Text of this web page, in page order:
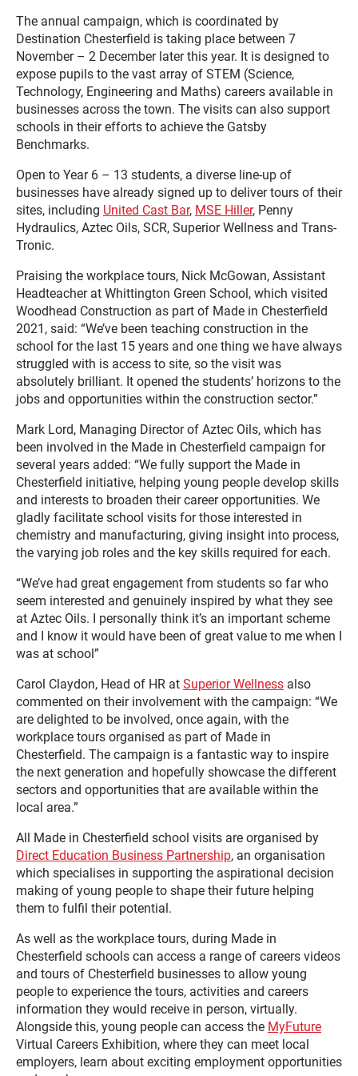
The annual campaign, which is coordinated by
Destination Chesterfield is taking place between 7
November – 2 December later this year. It is designed to
expose pupils to the vast array of STEM (Science,
Technology, Engineering and Maths) careers available in
businesses across the town. The visits can also support
schools in their efforts to achieve the Gatsby
Benchmarks.
Open to Year 6 – 13 students, a diverse line-up of
businesses have already signed up to deliver tours of their
sites, including United Cast Bar, MSE Hiller, Penny
Hydraulics, Aztec Oils, SCR, Superior Wellness and Trans-
Tronic.
Praising the workplace tours, Nick McGowan, Assistant
Headteacher at Whittington Green School, which visited
Woodhead Construction as part of Made in Chesterfield
2021, said: “We’ve been teaching construction in the
school for the last 15 years and one thing we have always
struggled with is access to site, so the visit was
absolutely brilliant. It opened the students’ horizons to the
jobs and opportunities within the construction sector.”
Mark Lord, Managing Director of Aztec Oils, which has
been involved in the Made in Chesterfield campaign for
several years added: “We fully support the Made in
Chesterfield initiative, helping young people develop skills
and interests to broaden their career opportunities. We
gladly facilitate school visits for those interested in
chemistry and manufacturing, giving insight into process,
the varying job roles and the key skills required for each.
“We’ve had great engagement from students so far who
seem interested and genuinely inspired by what they see
at Aztec Oils. I personally think it’s an important scheme
and I know it would have been of great value to me when I
was at school”
Carol Claydon, Head of HR at Superior Wellness also
commented on their involvement with the campaign: “We
are delighted to be involved, once again, with the
workplace tours organised as part of Made in
Chesterfield. The campaign is a fantastic way to inspire
the next generation and hopefully showcase the different
sectors and opportunities that are available within the
local area.”
All Made in Chesterfield school visits are organised by
Direct Education Business Partnership, an organisation
which specialises in supporting the aspirational decision
making of young people to shape their future helping
them to fulfil their potential.
As well as the workplace tours, during Made in
Chesterfield schools can access a range of careers videos
and tours of Chesterfield businesses to allow young
people to experience the tours, activities and careers
information they would receive in person, virtually.
Alongside this, young people can access the MyFuture
Virtual Careers Exhibition, where they can meet local
employers, learn about exciting employment opportunities